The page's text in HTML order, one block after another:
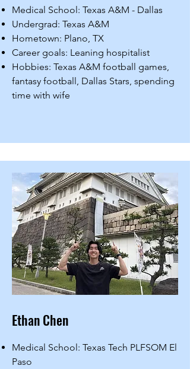
Medical School: Texas A&M - Dallas
Undergrad: Texas A&M
Hometown: Plano, TX
Career goals: Leaning hospitalist
Hobbies: Texas A&M football games,
fantasy football, Dallas Stars, spending
time with wife
Ethan Chen
Medical School: Texas Tech PLFSOM El
Paso